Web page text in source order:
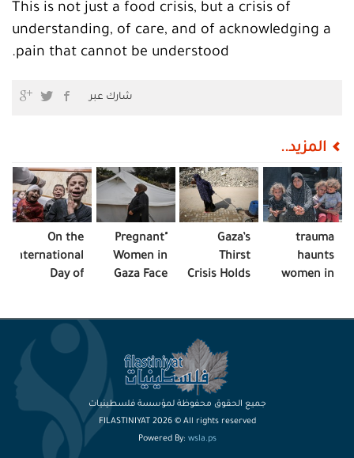
This is not just a food crisis, but a crisis of
understanding, of care, and of acknowledging a
pain that cannot be understood.
شارك عبر
المزيد..
trauma
haunts
women in
Gaza’s
Thirst
Crisis Holds
"Pregnant
Women in
Gaza Face
On the
International
Day of
Aggression..
Gaza Cries
جميع الحقوق محفوظة لمؤسسة فلسطينيات
FILASTINIYAT 2026 © All rights reserved
Powered By: wsla.ps